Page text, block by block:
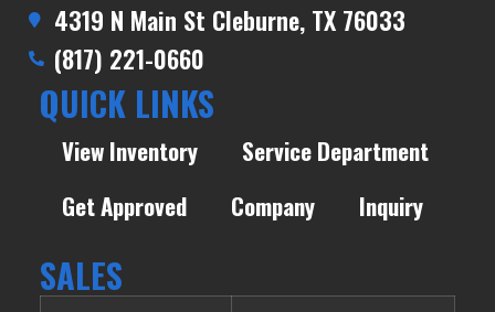
4319 N Main St Cleburne, TX 76033
(817) 221-0660
QUICK LINKS
View Inventory
Service Department
Get Approved
Company Inquiry
SALES